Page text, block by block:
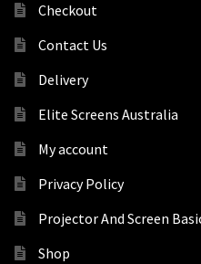
Checkout
Contact Us
Delivery
Elite Screens Australia
My account
Privacy Policy
Projector And Screen
Shop